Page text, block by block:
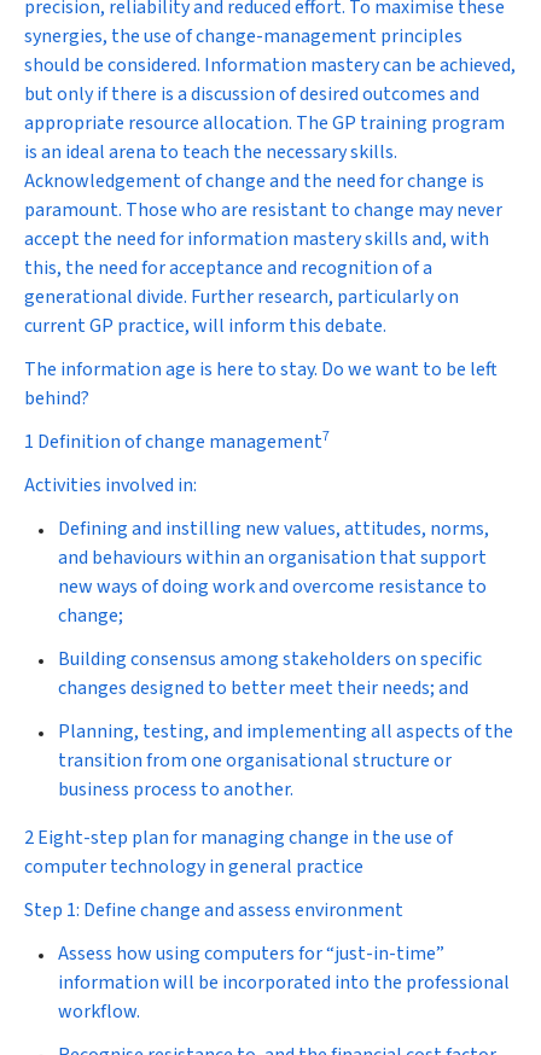
precision, reliability and reduced effort. To maximise these
synergies, the use of change-management principles
should be considered. Information mastery can be achieved,
but only if there is a discussion of desired outcomes and
appropriate resource allocation. The GP training program
is an ideal arena to teach the necessary skills.
Acknowledgement of change and the need for change is
paramount. Those who are resistant to change may never
accept the need for information mastery skills and, with
this, the need for acceptance and recognition of a
generational divide. Further research, particularly on
current GP practice, will inform this debate.
The information age is here to stay. Do we want to be left
behind?
1 Definition of change management7
Activities involved in:
Defining and instilling new values, attitudes, norms,
and behaviours within an organisation that support
new ways of doing work and overcome resistance to
change;
Building consensus among stakeholders on specific
changes designed to better meet their needs; and
Planning, testing, and implementing all aspects of the
transition from one organisational structure or
business process to another.
2 Eight-step plan for managing change in the use of
computer technology in general practice
Step 1: Define change and assess environment
Assess how using computers for “just-in-time”
information will be incorporated into the professional
workflow.